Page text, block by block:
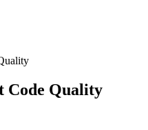
Code Quality